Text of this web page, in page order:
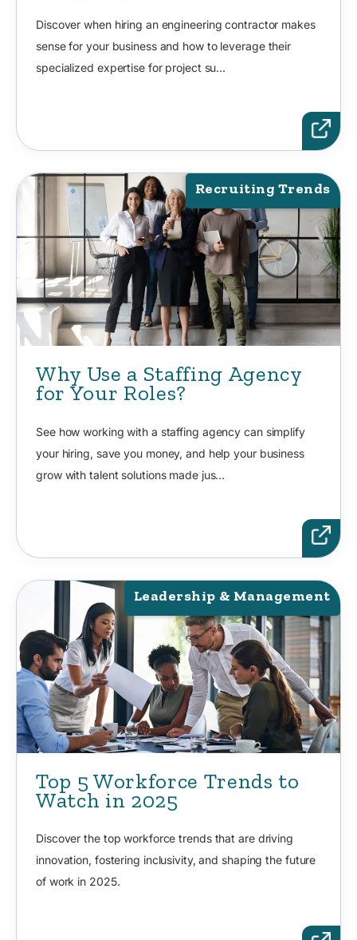
Discover when hiring an engineering contractor makes
sense for your business and how to leverage their
specialized expertise for project su...
Recruiting Trends
Why Use a Staffing Agency
for Your Roles?
See how working with a staffing agency can simplify
your hiring, save you money, and help your business
grow with talent solutions made jus...
Leadership & Management
Top 5 Workforce Trends to
Watch in 2025
Discover the top workforce trends that are driving
innovation, fostering inclusivity, and shaping the future
of work in 2025.